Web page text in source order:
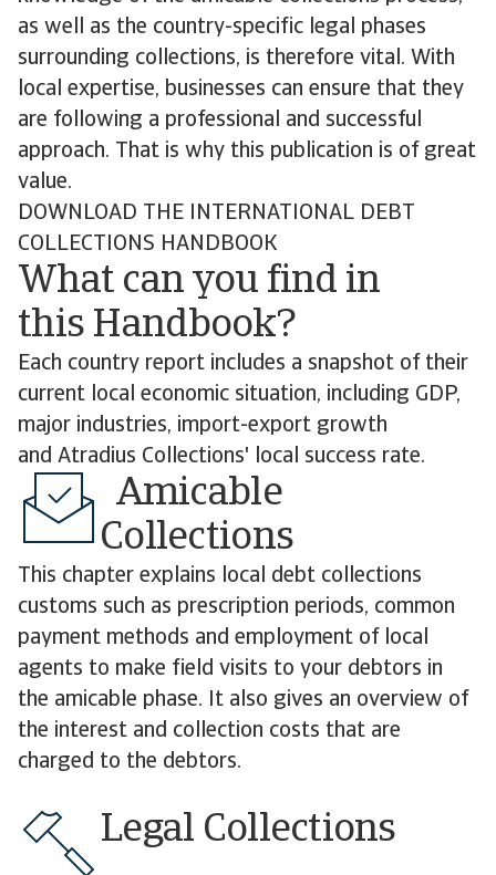
as well as the country-specific legal phases
surrounding collections, is therefore vital. With
local expertise, businesses can ensure that they
are following a professional and successful
approach. That is why this publication is of great
value.
DOWNLOAD THE INTERNATIONAL DEBT
COLLECTIONS HANDBOOK
What can you find in
this Handbook?
Each country report includes a snapshot of their
current local economic situation, including GDP,
major industries, import-export growth
and Atradius Collections' local success rate.
Amicable
Collections
This chapter explains local debt collections
customs such as prescription periods, common
payment methods and employment of local
agents to make field visits to your debtors in
the amicable phase. It also gives an overview of
the interest and collection costs that are
charged to the debtors.
Legal Collections